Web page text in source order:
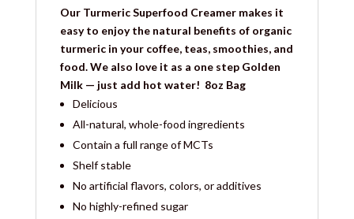
Our Turmeric Superfood Creamer makes it
easy to enjoy the natural benefits of organic
turmeric in your coffee, teas, smoothies, and
food. We also love it as a one step Golden
Milk — just add hot water! 8oz Bag
Delicious
All-natural, whole-food ingredients
Contain a full range of MCTs
Shelf stable
No artificial flavors, colors, or additives
No highly-refined sugar